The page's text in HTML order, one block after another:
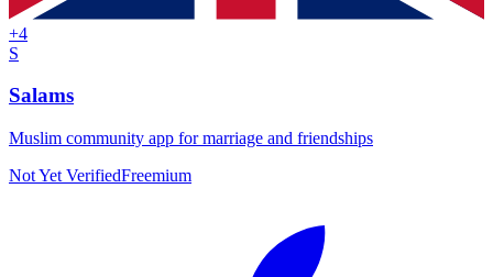
+4
S
Salams
Muslim community app for marriage and friendships
Not Yet VerifiedFreemium